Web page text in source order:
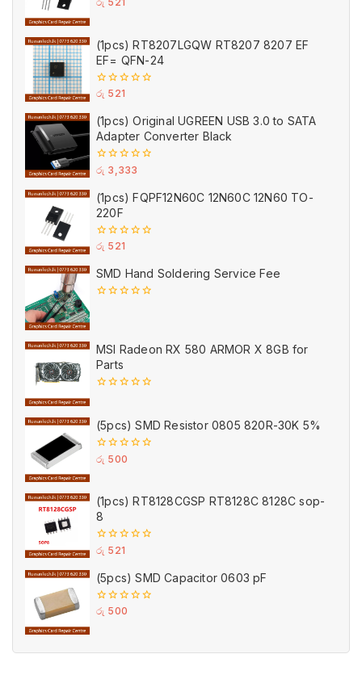
(1pcs) RT8207LGQW RT8207 8207 EF
EF= QFN-24
0
of
5
රු 521
(1pcs) Original UGREEN USB 3.0 to SATA
Adapter Converter Black
0
5
රු 3,333
(1pcs) FQPF12N60C 12N60C 12N60 TO-
220F
0
of
5
රු 521
SMD Hand Soldering Service Fee
MSI Radeon RX 580 ARMOR X 8GB for
Parts
of
5
(5pcs) SMD Resistor 0805 820R-30K 5%
0
රු 500
(1pcs) RT8128CGSP RT8128C 8128C sop-
8
0
5
රු 521
(5pcs) SMD Capacitor 0603 pF
0
රු 500